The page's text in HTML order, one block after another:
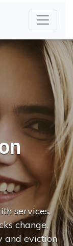
services,
change,
and eviction